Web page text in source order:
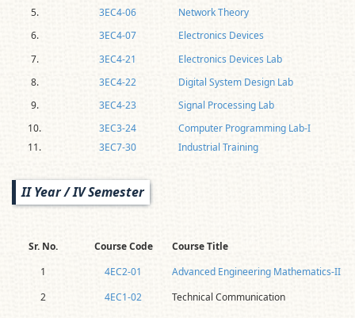
5. 3EC4-06
Network Theory
6.
3EC4-07
Electronics Devices
7.
3EC4-21
Electronics Devices Lab
8.
3EC4-22
Digital System Design Lab
9.
3EC4-23
Signal Processing Lab
10.
3EC3-24
Computer Programming Lab-I
11.
3EC7-30 Industrial Training
II Year / IV Semester
Sr. No. Course Code
Course Title
1
4EC2-01
Advanced Engineering Mathematics-II
2
4EC1-02 Technical Communication